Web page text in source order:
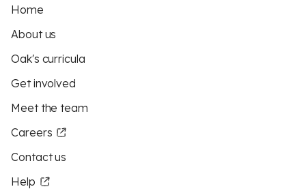
Home
About us
Oak's curricula
Get involved
Meet the team
Careers
Contact us
Help